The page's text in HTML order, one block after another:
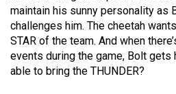
maintain his sunny personality as
challenges him. The cheetah
STAR of the team. And when
events during the game, Bolt gets
able to bring the THUNDER?